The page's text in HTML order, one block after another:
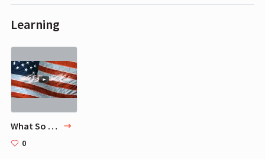
Learning
What So Proudly We Hail
0